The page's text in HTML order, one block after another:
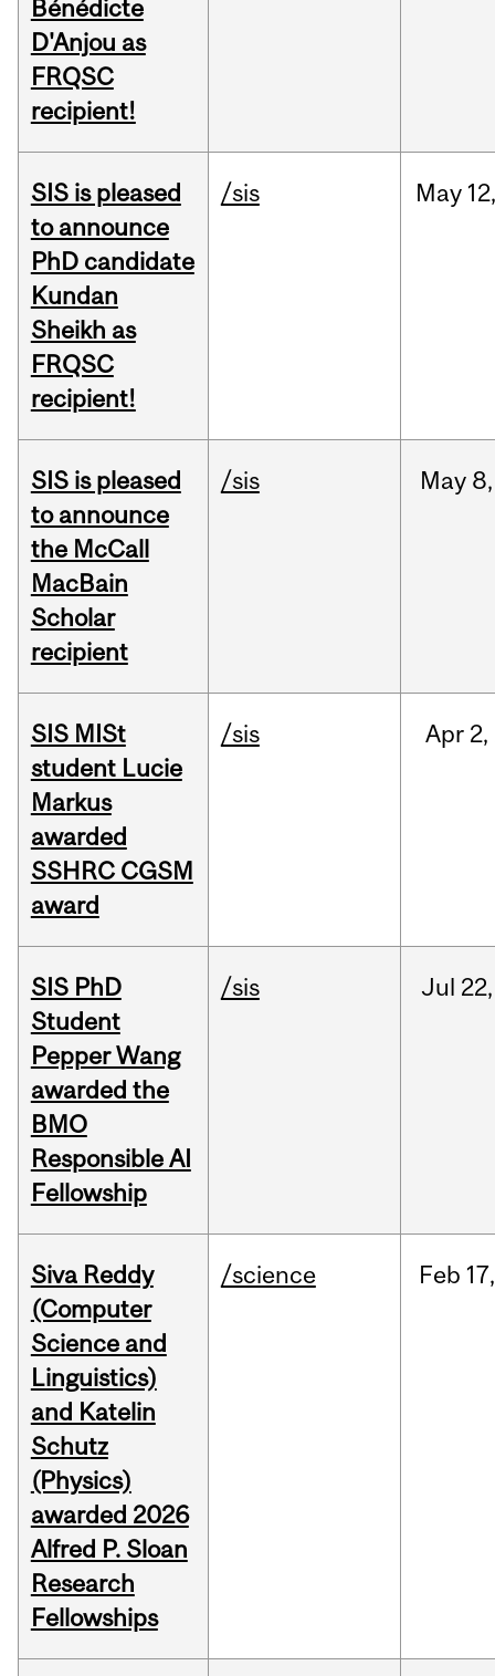
Bénédicte
D'Anjou as
FRQSC
recipient!
SIS is pleased
to announce
PhD candidate
Kundan
Sheikh as
FRQSC
recipient!
/sis May 12,
SIS is pleased
to announce
the McCall
MacBain
Scholar
recipient
/sis May 8,
SIS MISt
student Lucie
Markus
awarded
SSHRC CGSM
award
/sis Apr 2,
SIS PhD
Student
Pepper Wang
awarded the
BMO
Responsible AI
Fellowship
/sis Jul 22,
Siva Reddy
(Computer
Science and
Linguistics)
and Katelin
Schutz
(Physics)
awarded 2026
Alfred P. Sloan
Research
Fellowships
/science Feb 17,